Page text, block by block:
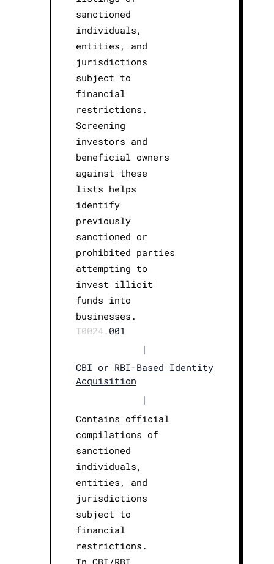
sanctioned
individuals,
entities, and
jurisdictions
subject to
financial
restrictions.
Screening
investors and
beneficial owners
against these
lists helps
identify
previously
sanctioned or
prohibited parties
attempting to
invest illicit
funds into
businesses.
T0024. 001
|
CBI or RBI-Based Identity
Acquisition
|
Contains official
compilations of
sanctioned
individuals,
entities, and
jurisdictions
subject to
financial
restrictions.
In CBI/RBI